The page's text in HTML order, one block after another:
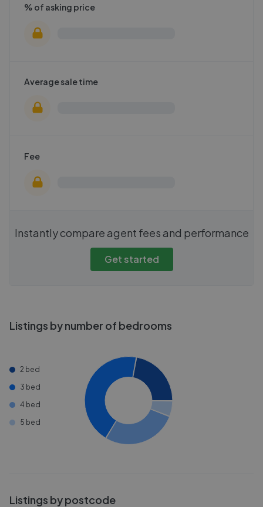
% of asking price
Average sale time
Fee
Instantly compare agent fees and performance
Get started
Listings by number of bedrooms
2 bed
3 bed
4 bed
5 bed
Listings by postcode